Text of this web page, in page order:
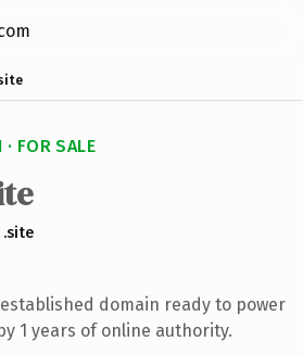
FOR SALE
domain ready to power
1 years of online authority.